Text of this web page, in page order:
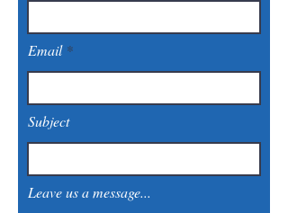
Email
Subject
Leave us a message...